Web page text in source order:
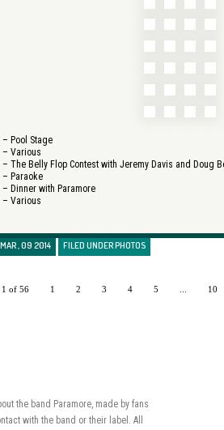
– Pool Stage
– Various
– The Belly Flop Contest with Jeremy Davis and Doug
– Paraoke
– Dinner with Paramore
– Various
, 09 2014 FILED UNDERPHOTOS
1 of 56 1 2 3 4 5 10
the band Paramore, made by fans
with the band or their label. All